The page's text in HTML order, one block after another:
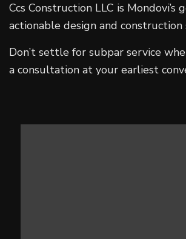
Ccs Construction LLC is
actionable design and
Don’t settle for subpar service
a consultation at your earliest